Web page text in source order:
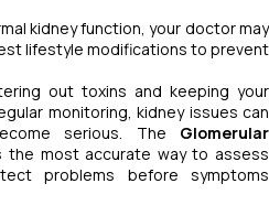
kidney function, your doctor may
lifestyle modifications to prevent
out toxins and keeping your
monitoring, kidney issues can
serious. The Glomerular
the most accurate way to assess
problems before symptoms